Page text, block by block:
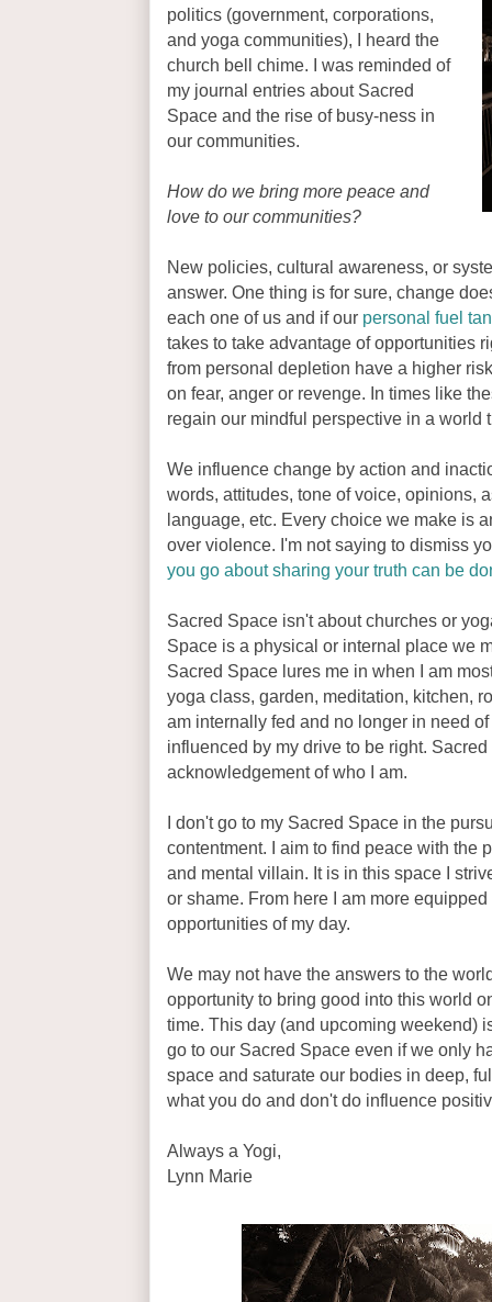
politics (government, corporations,
and yoga communities), I heard the
church bell chime. I was reminded of
my journal entries about Sacred
Space and the rise of busy-ness in
our communities.
How do we bring more peace and
love to our communities?
New policies, cultural awareness, or
answer. One thing is for sure, change
each one of us and if our personal fuel
takes to take advantage of opportunities
from personal depletion have a higher
on fear, anger or revenge. In times like
regain our mindful perspective in a world
We influence change by action and
words, attitudes, tone of voice, opinions,
language, etc. Every choice we make is
over violence. I'm not saying to dismiss
you go about sharing your truth can be
Sacred Space isn't about churches or
Space is a physical or internal place we
Sacred Space lures me in when I am
yoga class, garden, meditation, kitchen,
am internally fed and no longer in need
influenced by my drive to be right.
acknowledgement of who I am.
I don't go to my Sacred Space in the
contentment. I aim to find peace with the
and mental villain. It is in this space I
or shame. From here I am more
opportunities of my day.
We may not have the answers to the
opportunity to bring good into this world
time. This day (and upcoming weekend)
go to our Sacred Space even if we only
space and saturate our bodies in deep,
what you do and don't do influence
Always a Yogi,
Lynn Marie